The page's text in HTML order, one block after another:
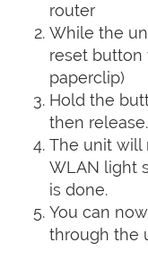
router
While the
reset button
paperclip)
Hold the
then release.
The unit will
WLAN light
is done.
You can
through the